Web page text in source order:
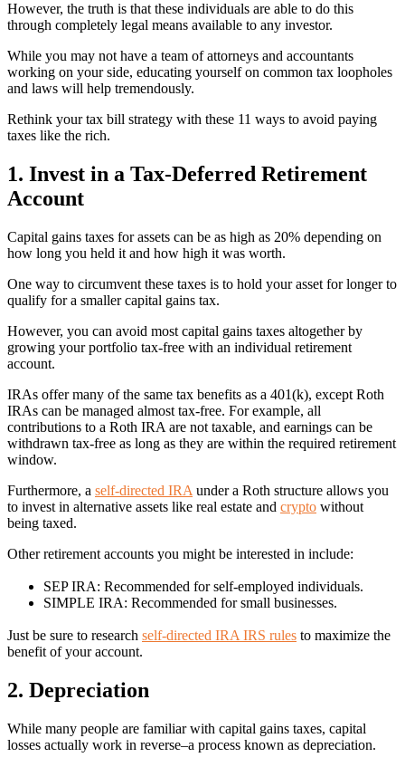
However, the truth is that these individuals are able to do this
through completely legal means available to any investor.
While you may not have a team of attorneys and accountants
working on your side, educating yourself on common tax loopholes
and laws will help tremendously.
Rethink your tax bill strategy with these 11 ways to avoid paying
taxes like the rich.
1. Invest in a Tax-Deferred Retirement
Account
Capital gains taxes for assets can be as high as 20% depending on
how long you held it and how high it was worth.
One way to circumvent these taxes is to hold your asset for longer to
qualify for a smaller capital gains tax.
However, you can avoid most capital gains taxes altogether by
growing your portfolio tax-free with an individual retirement
account.
IRAs offer many of the same tax benefits as a 401(k), except Roth
IRAs can be managed almost tax-free. For example, all
contributions to a Roth IRA are not taxable, and earnings can be
withdrawn tax-free as long as they are within the required retirement
window.
Furthermore, a self-directed IRA under a Roth structure allows you
to invest in alternative assets like real estate and crypto without
being taxed.
Other retirement accounts you might be interested in include:
SEP IRA: Recommended for self-employed individuals.
SIMPLE IRA: Recommended for small businesses.
Just be sure to research self-directed IRA IRS rules to maximize the
benefit of your account.
2. Depreciation
While many people are familiar with capital gains taxes, capital
losses actually work in reverse–a process known as depreciation.